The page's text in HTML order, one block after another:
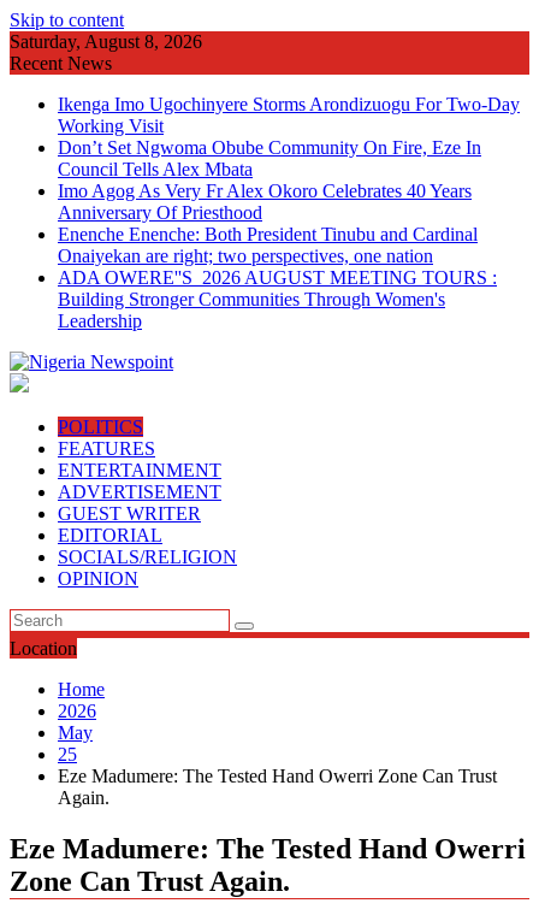
Skip to content
Saturday, August 8, 2026
Recent News
Ikenga Imo Ugochinyere Storms Arondizuogu For Two-Day
Working Visit
Don’t Set Ngwoma Obube Community On Fire, Eze In
Council Tells Alex Mbata
Imo Agog As Very Fr Alex Okoro Celebrates 40 Years
Anniversary Of Priesthood
Enenche Enenche: Both President Tinubu and Cardinal
Onaiyekan are right; two perspectives, one nation
ADA OWERE''S 2026 AUGUST MEETING TOURS :
Building Stronger Communities Through Women's
Leadership
POLITICS
FEATURES
ENTERTAINMENT
ADVERTISEMENT
GUEST WRITER
EDITORIAL
SOCIALS/RELIGION
OPINION
Location
Home
2026
May
25
Eze Madumere: The Tested Hand Owerri Zone Can Trust
Again.
Eze Madumere: The Tested Hand Owerri
Zone Can Trust Again.